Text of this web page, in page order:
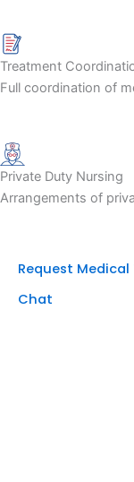
Treatment
Full coordination of
Private Duty Nursing
Arrangements of
Request
Chat